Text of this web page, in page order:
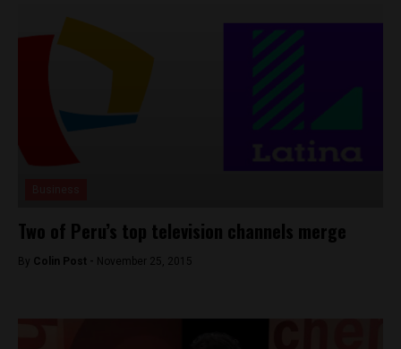
Two of Peru’s top television channels merge
By Colin Post - November 25, 2015